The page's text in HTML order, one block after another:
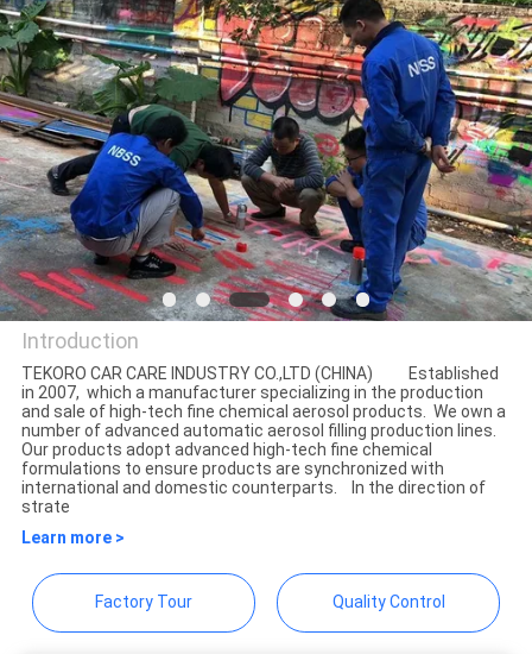
NEWS
REQUEST
A QUOTE
SITEMAP
PRIVACY
POLICY
TEKORO CAR CARE INDUSTRY
CO., LTD.
Introduction
TEKORO CAR CARE INDUSTRY CO.,LTD (CHINA) Established
in 2007, which a manufacturer specializing in the production
and sale of high-tech fine chemical aerosol products. We own a
number of advanced automatic aerosol filling production lines.
Our products adopt advanced high-tech fine chemical
formulations to ensure products are synchronized with
international and domestic counterparts. In the direction of
strate
Learn more >
Factory Tour Quality Control